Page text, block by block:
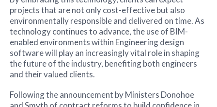
projects that are not only cost-effective but also
environmentally responsible and delivered on time. As
technology continues to advance, the use of BIM-
enabled environments within Engineering design
software will play an increasingly vital role in shaping
the future of the industry, benefiting both engineers
and their valued clients.
Following the announcement by Ministers Donohoe